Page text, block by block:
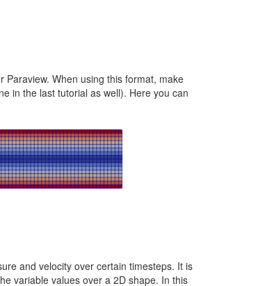
When using this format, make
in the last tutorial as well). Here you can
and velocity over certain timesteps. It is
variable values over a 2D shape. In this